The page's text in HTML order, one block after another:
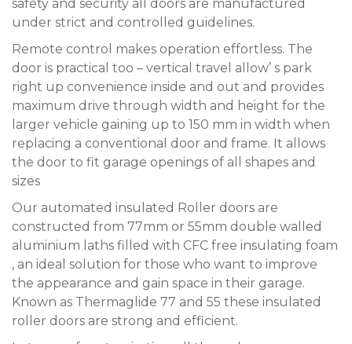
safety and security all doors are manufactured
under strict and controlled guidelines.
Remote control makes operation effortless. The
door is practical too – vertical travel allow’ s park
right up convenience inside and out and provides
maximum drive through width and height for the
larger vehicle gaining up to 150 mm in width when
replacing a conventional door and frame. It allows
the door to fit garage openings of all shapes and
sizes
Our automated insulated Roller doors are
constructed from 77mm or 55mm double walled
aluminium laths filled with CFC free insulating foam
, an ideal solution for those who want to improve
the appearance and gain space in their garage.
Known as Thermaglide 77 and 55 these insulated
roller doors are strong and efficient.